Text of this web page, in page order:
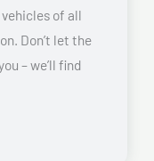
of all
Don’t let the
– we’ll find